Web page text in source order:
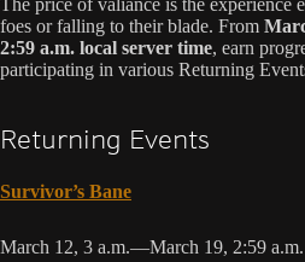
The price of valiance is the experience
foes or falling to their blade. From
2:59 a.m. local server time, earn
participating in various Returning
Returning Events
Survivor’s Bane
March 12, 3 a.m.—March 19, 2:59 a.m.